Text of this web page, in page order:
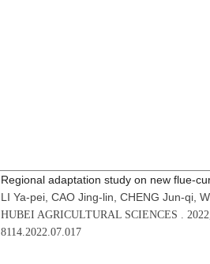
Regional adaptation study on new flue-
LI Ya-pei, CAO Jing-lin, CHENG Jun-qi,
HUBEI AGRICULTURAL SCIENCES .
8114.2022.07.017